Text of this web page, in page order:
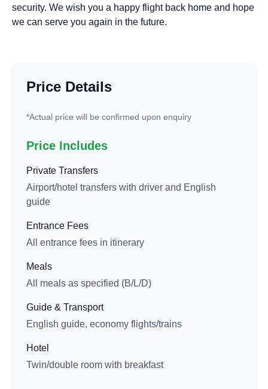
security. We wish you a happy flight back home and hope
we can serve you again in the future.
Price Details
*Actual price will be confirmed upon enquiry
Price Includes
Private Transfers
Airport/hotel transfers with driver and English
guide
Entrance Fees
All entrance fees in itinerary
Meals
All meals as specified (B/L/D)
Guide & Transport
English guide, economy flights/trains
Hotel
Twin/double room with breakfast